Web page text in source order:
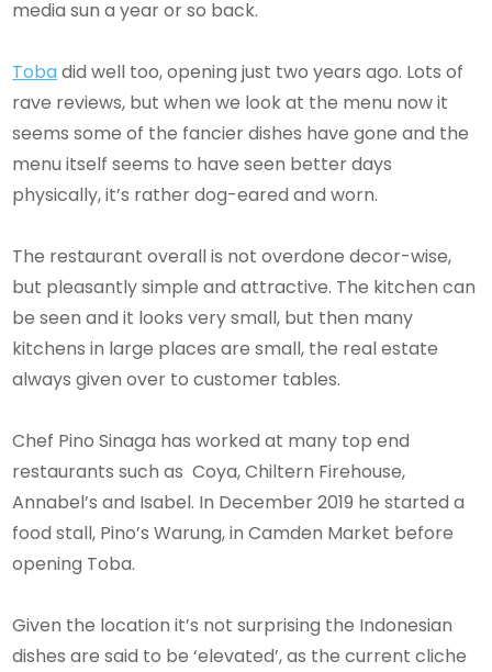
media sun a year or so back.
Tobadid well too, opening just two years ago. Lots of
rave reviews, but when we look at the menu now it
seems some of the fancier dishes have gone and the
menu itself seems to have seen better days
physically, it’s rather dog-eared and worn.
The restaurant overall is not overdone decor-wise,
but pleasantly simple and attractive. The kitchen can
be seen and it looks very small, but then many
kitchens in large places are small, the real estate
always given over to customer tables.
Chef Pino Sinaga has worked at many top end
restaurants such as Coya, Chiltern Firehouse,
Annabel’s and Isabel. In December 2019 he started a
food stall, Pino’s Warung, in Camden Market before
opening Toba.
Given the location it’s not surprising the Indonesian
dishes are said to be ‘elevated’, as the current cliche